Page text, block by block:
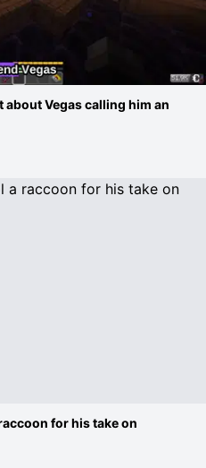
Vegas calling him an
for his take on